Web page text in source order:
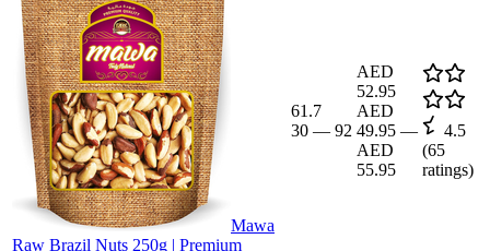
Mawa
Raw Brazil Nuts 250g | Premium
61.7
30 — 92
AED
52.95
AED
49.95 —
AED
55.95
4.5
(65
ratings)